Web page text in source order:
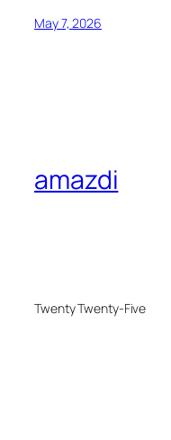
May 7, 2026
amazdi
Twenty Twenty-Five